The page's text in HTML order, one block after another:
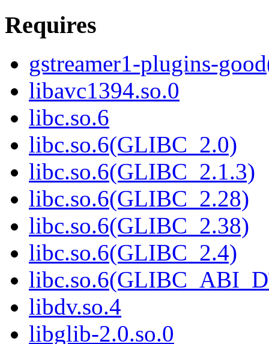
Requires
gstreamer1-plugins-
libavc1394.so.0
libc.so.6
libc.so.6(GLIBC_2.0)
libc.so.6(GLIBC_2.1.3)
libc.so.6(GLIBC_2.28)
libc.so.6(GLIBC_2.38)
libc.so.6(GLIBC_2.4)
libdv.so.4
libglib-2.0.so.0